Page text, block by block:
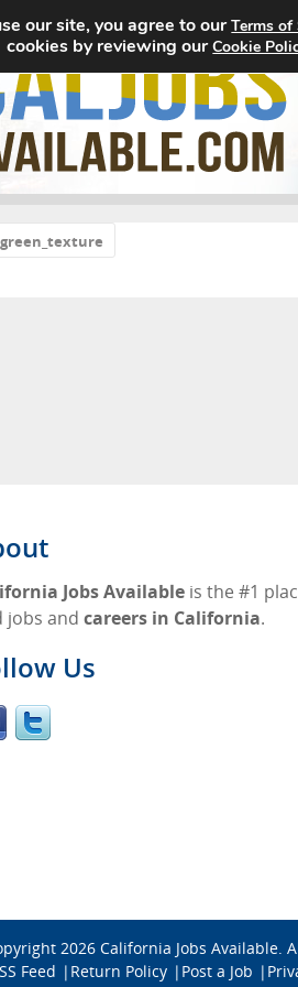
green_texture
Jobs Available is the #1
jobs and careers in California.
Us
2026 California Jobs Available.
Feed
Return Policy Post a Job
our site, you agree to ourTerms of
cookies by reviewing ourCookie